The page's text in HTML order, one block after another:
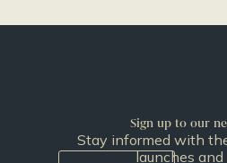
Sign up to our
Stay informed with
launches and